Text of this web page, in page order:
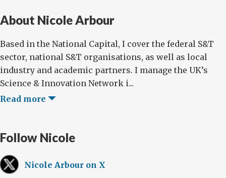
About Nicole Arbour
Based in the National Capital, I cover the federal S&T
sector, national S&T organisations, as well as local
industry and academic partners. I manage the UK’s
Science & Innovation Network i...
Read more
Follow Nicole
Nicole Arbour on X